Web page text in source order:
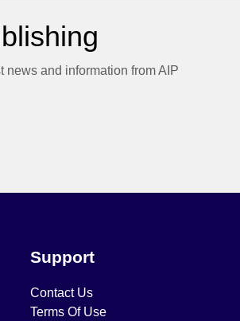
news and information from AIP
Support
Contact Us
Terms Of Use